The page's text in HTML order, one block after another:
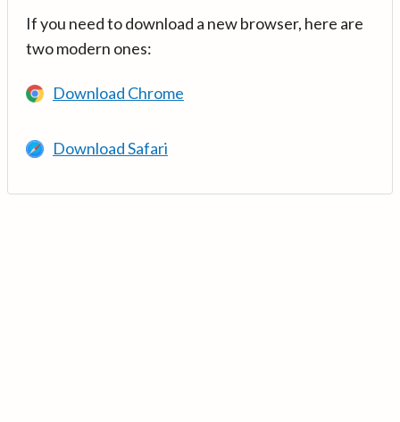
If you need to download a new browser, here are
two modern ones:
Download Chrome
Download Safari